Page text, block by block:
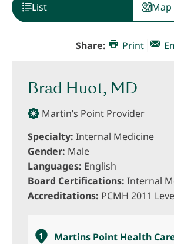
List Map
Share: Print
Brad Huot, MD
Martin’s Point Provider
Specialty: Internal Medicine
Gender: Male
Languages: English
Board Certifications: Internal
Accreditations: PCMH 2011
1
Martins Point Health